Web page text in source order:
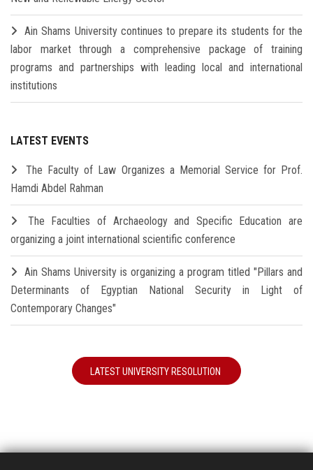
Ain Shams University continues to prepare its students for the
labor market through a comprehensive package of training
programs and partnerships with leading local and international
institutions
LATEST EVENTS
The Faculty of Law Organizes a Memorial Service for Prof.
Hamdi Abdel Rahman
The Faculties of Archaeology and Specific Education are
organizing a joint international scientific conference
Ain Shams University is organizing a program titled "Pillars and
Determinants of Egyptian National Security in Light of
Contemporary Changes"
LATEST UNIVERSITY RESOLUTION